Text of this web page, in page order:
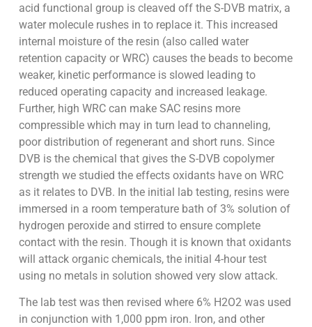
acid functional group is cleaved off the S-DVB matrix, a
water molecule rushes in to replace it. This increased
internal moisture of the resin (also called water
retention capacity or WRC) causes the beads to become
weaker, kinetic performance is slowed leading to
reduced operating capacity and increased leakage.
Further, high WRC can make SAC resins more
compressible which may in turn lead to channeling,
poor distribution of regenerant and short runs. Since
DVB is the chemical that gives the S-DVB copolymer
strength we studied the effects oxidants have on WRC
as it relates to DVB. In the initial lab testing, resins were
immersed in a room temperature bath of 3% solution of
hydrogen peroxide and stirred to ensure complete
contact with the resin. Though it is known that oxidants
will attack organic chemicals, the initial 4-hour test
using no metals in solution showed very slow attack.
The lab test was then revised where 6% H2O2 was used
in conjunction with 1,000 ppm iron. Iron, and other